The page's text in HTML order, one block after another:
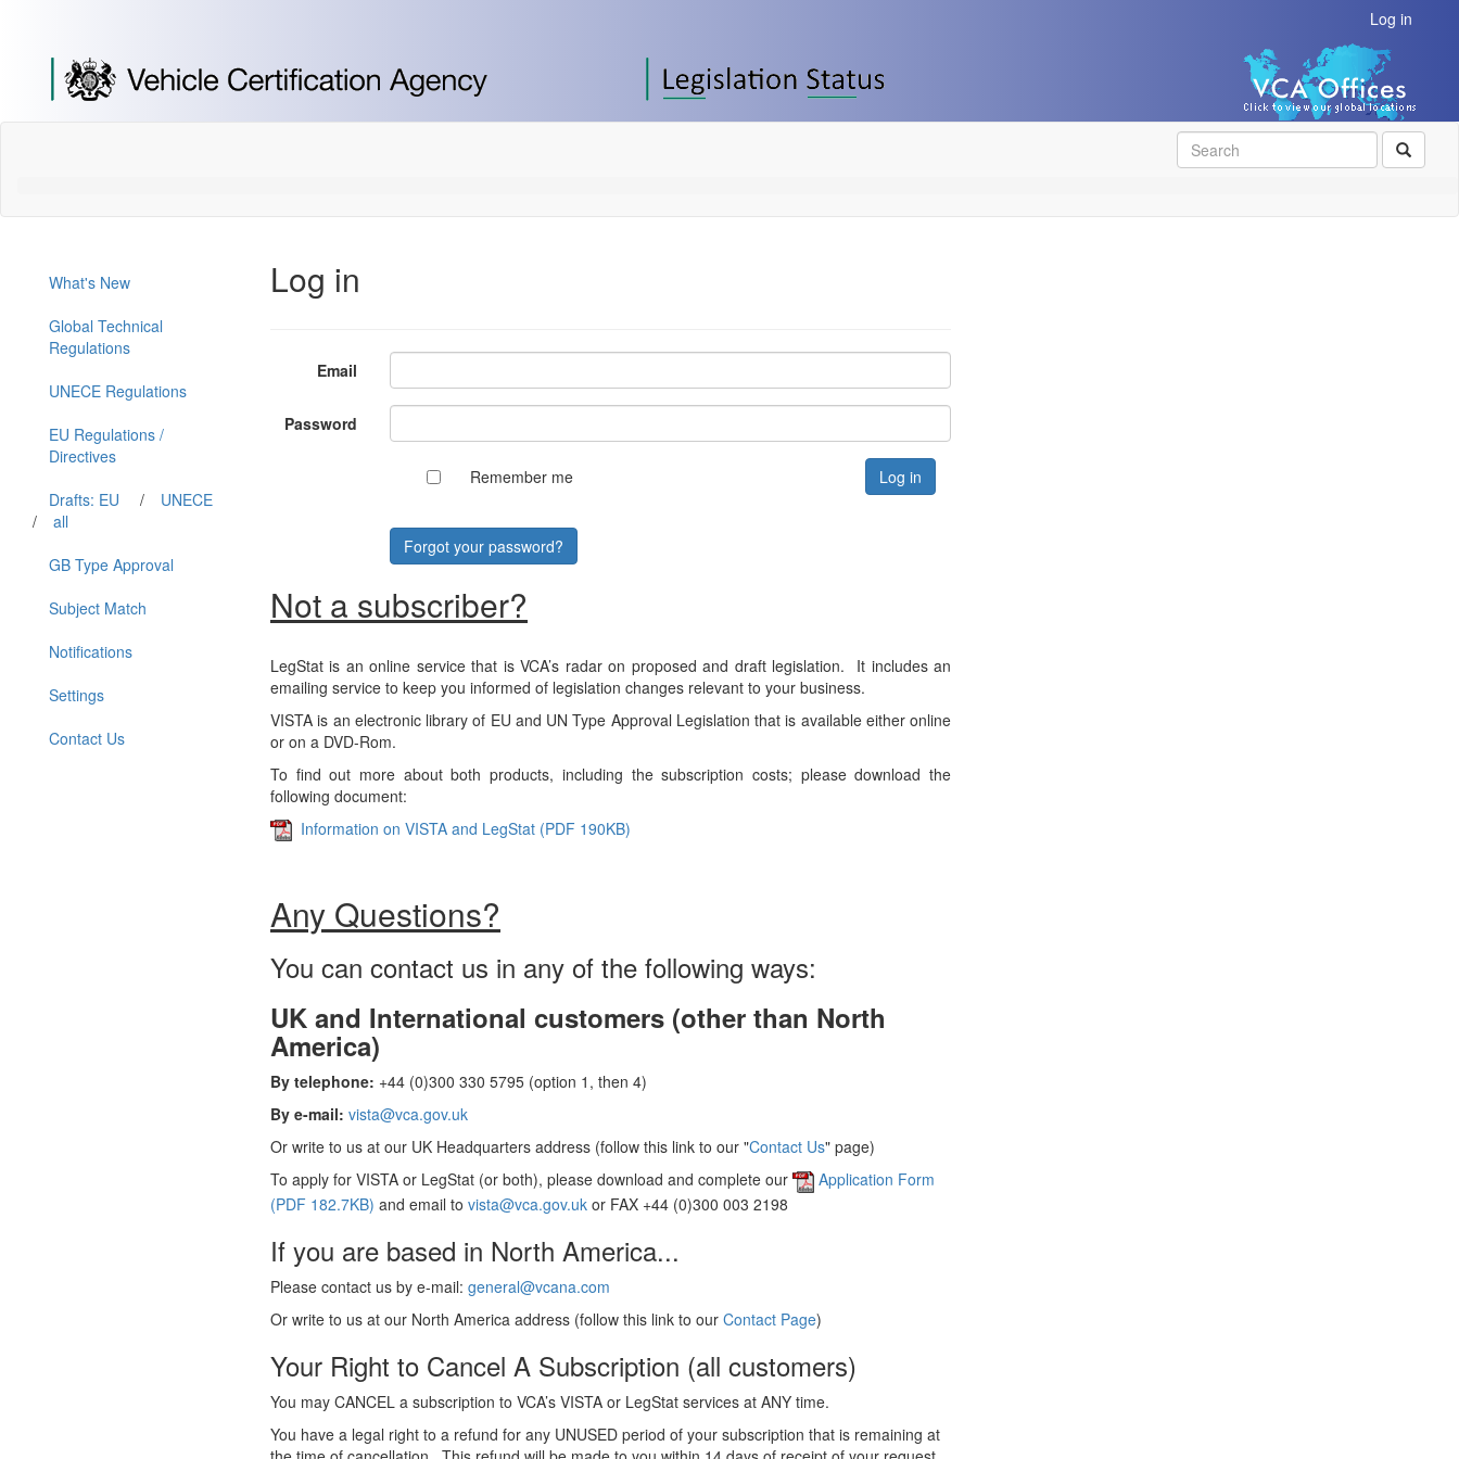
Content]
[Skip
to
Log in
What's New
Global Technical
Regulations
UNECE Regulations
EU Regulations /
Directives
Drafts: EU
/
UNECE
/
all
GB Type Approval
Subject Match
Notifications
Settings
Contact Us
Log in
Email
Password
Remember me
Forgot your password?
Not a subscriber?
LegStat is an online service that is VCA’s radar on proposed and draft legislation. It includes an
emailing service to keep you informed of legislation changes relevant to your business.
VISTA is an electronic library of EU and UN Type Approval Legislation that is available either online
or on a DVD-Rom.
To find out more about both products, including the subscription costs; please download the
following document:
Information on VISTA and LegStat (PDF 190KB)
Any Questions?
You can contact us in any of the following ways:
UK and International customers (other than North
America)
By telephone: +44 (0)300 330 5795 (option 1, then 4)
By e-mail: vista@vca.gov.uk
Or write to us at our UK Headquarters address (follow this link to our "Contact Us" page)
To apply for VISTA or LegStat (or both), please download and complete our
Application Form
(PDF 182.7KB) and email to vista@vca.gov.uk or FAX +44 (0)300 003 2198
If you are based in North America...
Please contact us by e-mail: general@vcana.com
Or write to us at our North America address (follow this link to our Contact Page)
Your Right to Cancel A Subscription (all customers)
You may CANCEL a subscription to VCA’s VISTA or LegStat services at ANY time.
You have a legal right to a refund for any UNUSED period of your subscription that is remaining at